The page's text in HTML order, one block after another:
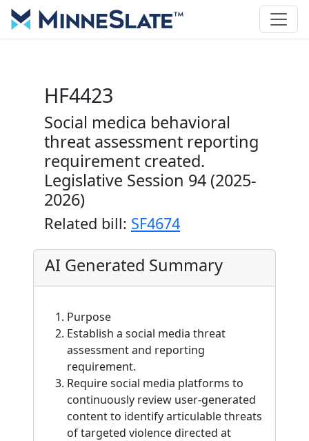
HF4423
Social medica behavioral
threat assessment reporting
requirement created.
Legislative Session 94 (2025-
2026)
Related bill: SF4674
AI Generated Summary
Purpose
Establish a social media threat
assessment and reporting
requirement.
Require social media platforms to
continuously review user-generated
content to identify articulable threats
of targeted violence directed at